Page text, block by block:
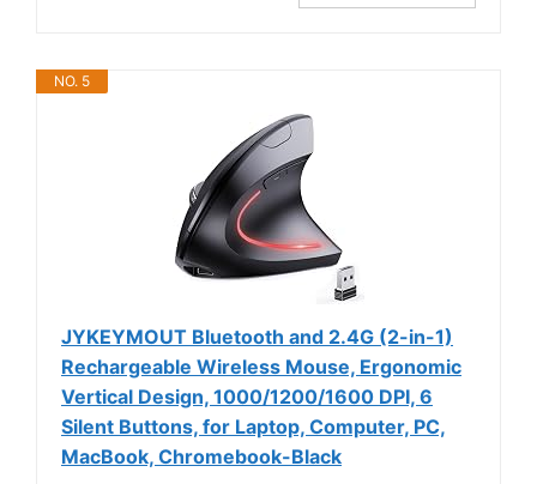
NO. 5
JYKEYMOUT Bluetooth and 2.4G (2-in-1)
Rechargeable Wireless Mouse, Ergonomic
Vertical Design, 1000/1200/1600 DPI, 6
Silent Buttons, for Laptop, Computer, PC,
MacBook, Chromebook-Black